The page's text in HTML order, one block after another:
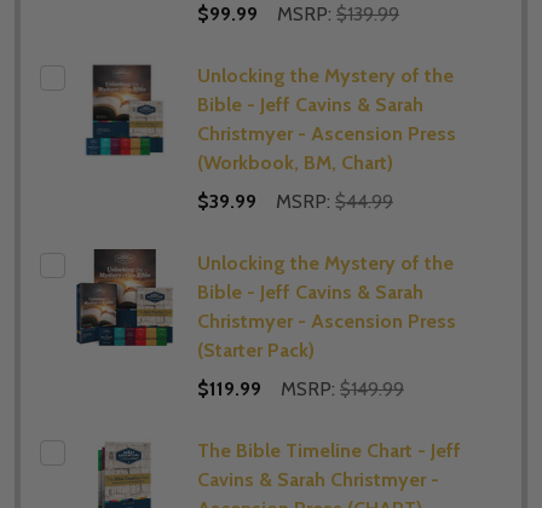
$99.99
MSRP: $139.99
Unlocking the Mystery of the
Bible - Jeff Cavins & Sarah
Christmyer - Ascension Press
(Workbook, BM, Chart)
$39.99
MSRP: $44.99
Unlocking the Mystery of the
Bible - Jeff Cavins & Sarah
Christmyer - Ascension Press
(Starter Pack)
$119.99
MSRP: $149.99
The Bible Timeline Chart - Jeff
Cavins & Sarah Christmyer -